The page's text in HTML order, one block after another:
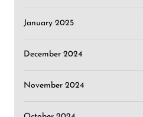
January 2025
December 2024
November 2024